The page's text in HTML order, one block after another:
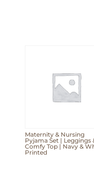
Maternity & Nursing
Pyjama Set | Leggings
Comfy Top | Navy &
Printed